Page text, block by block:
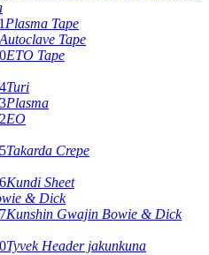
Plasma Tape
Autoclave Tape
ETO Tape
Turi
Plasma
EO
Takarda Crepe
Kundi Sheet
& Dick
Kunshin Gwajin Bowie & Dick
Tyvek Header jakunkuna